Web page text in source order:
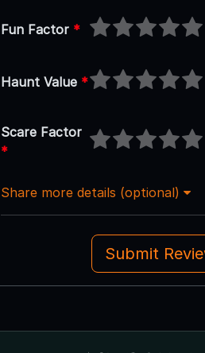
Fun Factor *
Haunt Value *
Scare Factor
*
Share more details (optional)
Submit